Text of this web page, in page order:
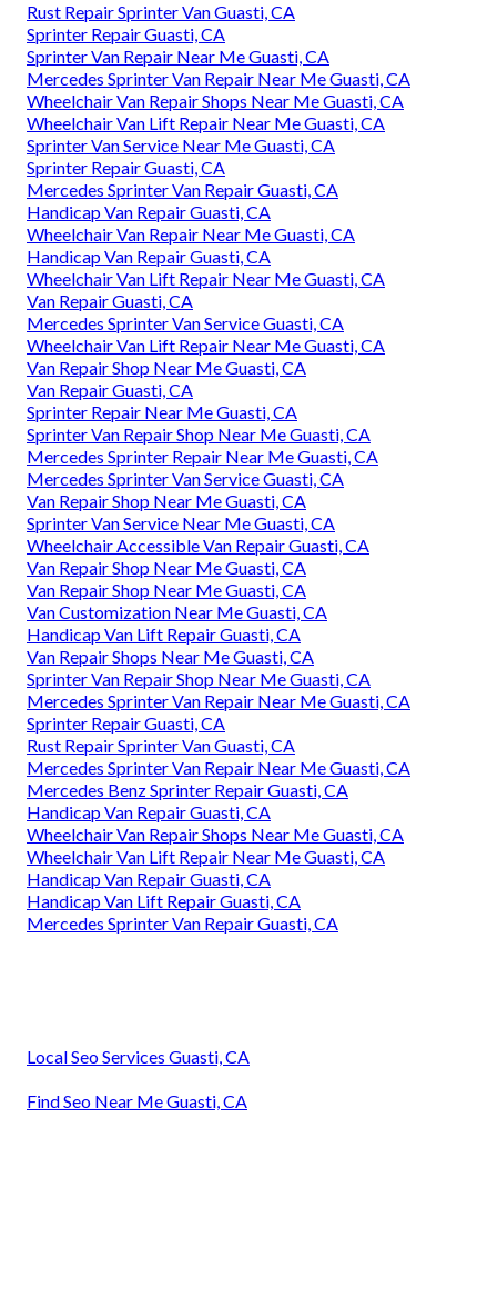
Rust Repair Sprinter Van Guasti, CA
Sprinter Repair Guasti, CA
Sprinter Van Repair Near Me Guasti, CA
Mercedes Sprinter Van Repair Near Me Guasti, CA
Wheelchair Van Repair Shops Near Me Guasti, CA
Wheelchair Van Lift Repair Near Me Guasti, CA
Sprinter Van Service Near Me Guasti, CA
Sprinter Repair Guasti, CA
Mercedes Sprinter Van Repair Guasti, CA
Handicap Van Repair Guasti, CA
Wheelchair Van Repair Near Me Guasti, CA
Handicap Van Repair Guasti, CA
Wheelchair Van Lift Repair Near Me Guasti, CA
Van Repair Guasti, CA
Mercedes Sprinter Van Service Guasti, CA
Wheelchair Van Lift Repair Near Me Guasti, CA
Van Repair Shop Near Me Guasti, CA
Van Repair Guasti, CA
Sprinter Repair Near Me Guasti, CA
Sprinter Van Repair Shop Near Me Guasti, CA
Mercedes Sprinter Repair Near Me Guasti, CA
Mercedes Sprinter Van Service Guasti, CA
Van Repair Shop Near Me Guasti, CA
Sprinter Van Service Near Me Guasti, CA
Wheelchair Accessible Van Repair Guasti, CA
Van Repair Shop Near Me Guasti, CA
Van Repair Shop Near Me Guasti, CA
Van Customization Near Me Guasti, CA
Handicap Van Lift Repair Guasti, CA
Van Repair Shops Near Me Guasti, CA
Sprinter Van Repair Shop Near Me Guasti, CA
Mercedes Sprinter Van Repair Near Me Guasti, CA
Sprinter Repair Guasti, CA
Rust Repair Sprinter Van Guasti, CA
Mercedes Sprinter Van Repair Near Me Guasti, CA
Mercedes Benz Sprinter Repair Guasti, CA
Handicap Van Repair Guasti, CA
Wheelchair Van Repair Shops Near Me Guasti, CA
Wheelchair Van Lift Repair Near Me Guasti, CA
Handicap Van Repair Guasti, CA
Handicap Van Lift Repair Guasti, CA
Mercedes Sprinter Van Repair Guasti, CA
Local Seo Services Guasti, CA
Find Seo Near Me Guasti, CA